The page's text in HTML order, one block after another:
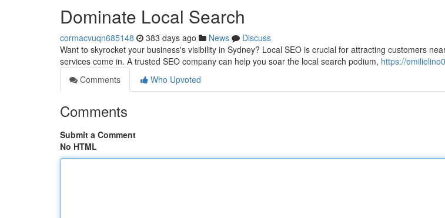
Dominate Local Search
cormacvuqn685148 383 days ago News
Discuss
Want to skyrocket your business's visibility in Sydney? Local SEO is crucial for attracting customers
services come in. A trusted SEO company can help you soar the local search podium, https://
Comments
Who Upvoted
Comments
Submit a Comment
No HTML